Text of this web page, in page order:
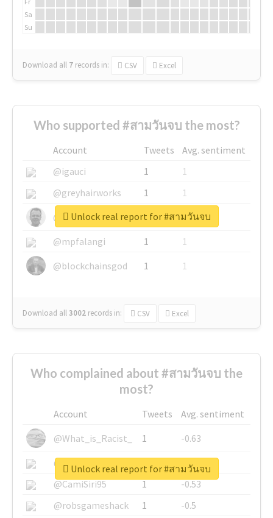
Sa
Su
Download all 7 records in: CSV Excel
Who supported #สามวันจบ the most?
Account Tweets
Avg. sentiment
@igauci
1
1
@greyhairworks
1
1
@glynmottershead
1
1
@mpfalangi
1
1
@blockchainsgod
1 1
Download all3002 records in: CSV Excel
Unlock real report for #สามวันจบ
Who complained about #สามวันจบ the
most?
Account Tweets
Avg. sentiment
@What_is_Racist_
1
-0.63
@SkateChart
1
-0.6
@CamiSiri95
1
-0.53
@robsgameshack
1
-0.5
Unlock real report for #สามวันจบ